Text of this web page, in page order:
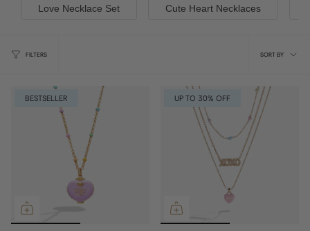
Love Necklace Set Cute Heart Necklaces
FILTERS
Sort
SORT BY
BESTSELLER UP TO 30% OFF